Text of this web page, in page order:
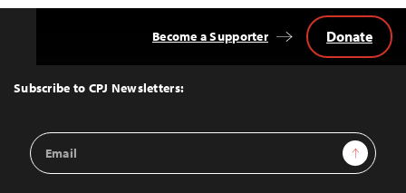
Top
Subscribe to CPJ Newsletters:
Email
Address
Sign Up
Become a Supporter Donate